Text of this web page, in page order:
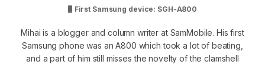
First Samsung device: SGH-A800
Mihai is a blogger and column writer at SamMobile. His first
Samsung phone was an A800 which took a lot of beating,
and a part of him still misses the novelty of the clamshell